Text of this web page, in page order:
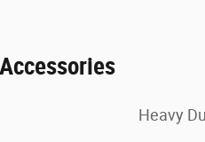
Heavy